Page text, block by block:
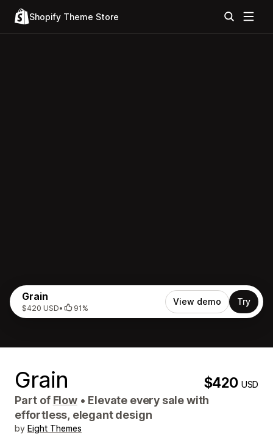
Shopify Theme Store
Grain
$420 USD• 91%
View demo Try
Grain $420USD
Part of Flow • Elevate every sale with
effortless, elegant design
by Eight Themes